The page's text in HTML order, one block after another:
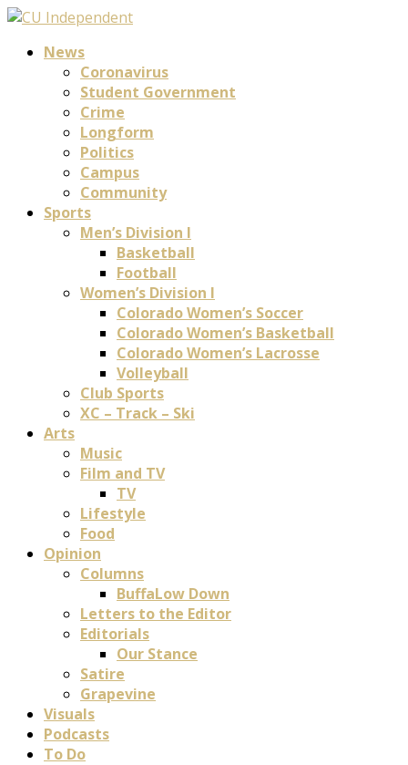
News
Coronavirus
Student Government
Crime
Longform
Politics
Campus
Community
Sports
Men’s Division I
Basketball
Football
Women’s Division I
Colorado Women’s Soccer
Colorado Women’s Basketball
Colorado Women’s Lacrosse
Volleyball
Club Sports
XC – Track – Ski
Arts
Music
Film and TV
TV
Lifestyle
Food
Opinion
Columns
BuffaLow Down
Letters to the Editor
Editorials
Our Stance
Satire
Grapevine
Visuals
Podcasts
To Do